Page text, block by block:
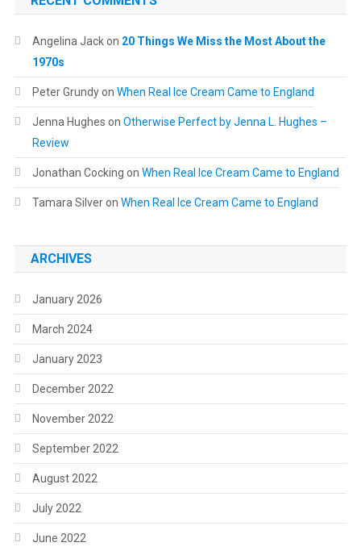
Angelina Jackon 20 Things We Miss the Most About the
1970s
Peter Grundyon When Real Ice Cream Came to England
Jenna Hughes on Otherwise Perfect by Jenna L. Hughes –
Review
Jonathan Cocking on When Real Ice Cream Came to England
Tamara Silveron When Real Ice Cream Came to England
ARCHIVES
January 2026
March 2024
January 2023
December 2022
November 2022
September 2022
August 2022
July 2022
June 2022